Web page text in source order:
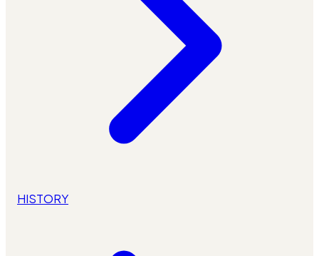
HISTORY